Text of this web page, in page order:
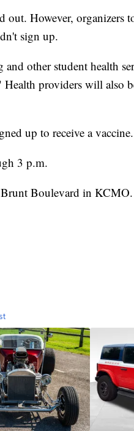
out. However, organizers
sign up.
other student health
providers will also
up to receive a vaccine.
3 p.m.
Boulevard in KCMO.